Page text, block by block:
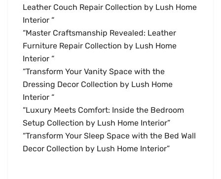
Leather Couch Repair Collection by Lush Home
Interior “
“Master Craftsmanship Revealed: Leather
Furniture Repair Collection by Lush Home
Interior “
“Transform Your Vanity Space with the
Dressing Decor Collection by Lush Home
Interior “
“Luxury Meets Comfort: Inside the Bedroom
Setup Collection by Lush Home Interior”
“Transform Your Sleep Space with the Bed Wall
Decor Collection by Lush Home Interior”